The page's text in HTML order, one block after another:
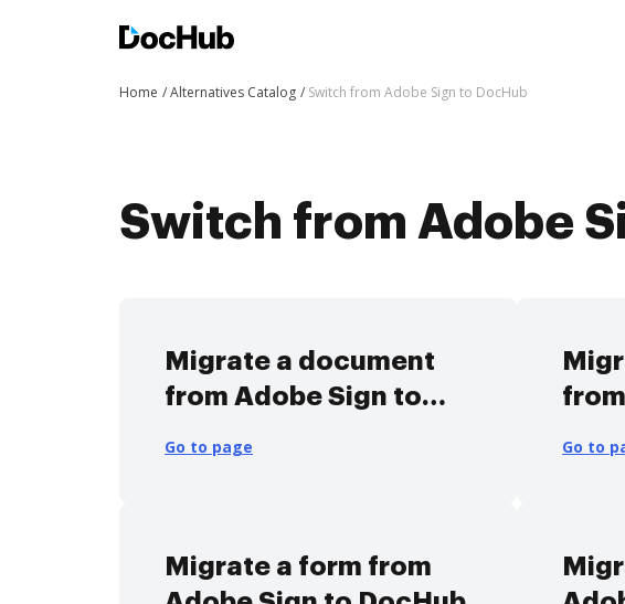
Home Alternatives Catalog Switch from Adobe Sign to DocHub
Switch from Adobe
Migrate a document
from Adobe Sign to
Go to page Go to
Migrate a form from